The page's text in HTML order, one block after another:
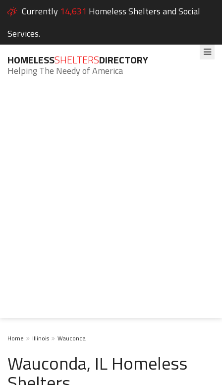
Currently 14,631 Homeless Shelters and Social
Services.
HOMELESSSHELTERSDIRECTORY
Helping The Needy of America
Home Illinois Wauconda
Wauconda, IL Homeless